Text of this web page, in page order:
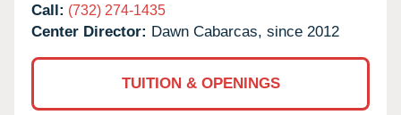
Call: (732) 274-1435
Center Director: Dawn Cabarcas, since 2012
TUITION & OPENINGS